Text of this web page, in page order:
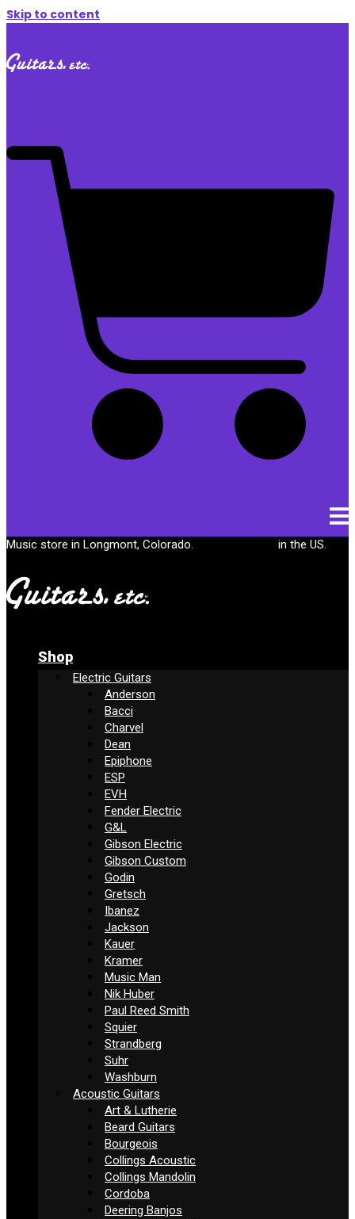
Skip to content
Music store in Longmont, Colorado. in the US.
Shop
Electric Guitars
Anderson
Bacci
Charvel
Dean
Epiphone
ESP
EVH
Fender Electric
G&L
Gibson Electric
Gibson Custom
Godin
Gretsch
Ibanez
Jackson
Kauer
Kramer
Music Man
Nik Huber
Paul Reed Smith
Squier
Strandberg
Suhr
Washburn
Acoustic Guitars
Art & Lutherie
Beard Guitars
Bourgeois
Collings Acoustic
Collings Mandolin
Cordoba
Deering Banjos